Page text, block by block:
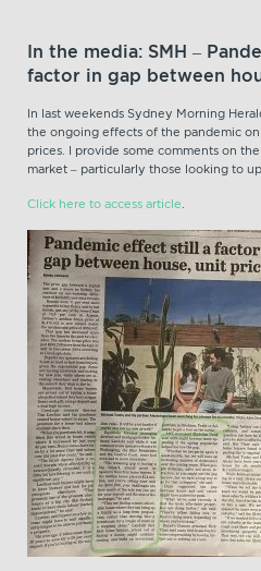
In the media: SMH –
factor in gap between
In last weekends Sydney Morning
the ongoing effects of the pandemic
prices. I provide some comments on
market – particularly those looking to
Click here to access article.